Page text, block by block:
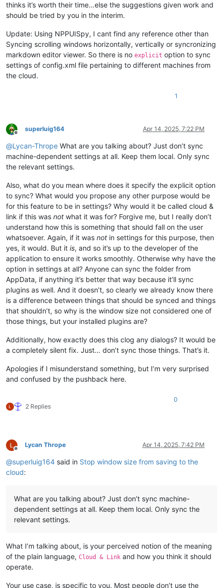
thinks it’s worth their time…else the suggestions given work and
should be tried by you in the interim.
Update: Using NPPUISpy, I cant find any reference other than
Syncing scrolling windows horizontally, vertically or syncronizing
markdown editor viewer. So there is no explicit option to sync
settings of config.xml file pertaining to different machines from
the cloud.
1
Offline
superluig164 Apr 14, 2025, 7:22 PM
@Lycan-Thrope What are you talking about? Just don’t sync
machine-dependent settings at all. Keep them local. Only sync
the relevant settings.
Also, what do you mean where does it specify the explicit option
to sync? What would you propose any other purpose would be
for this feature to be in settings? Why would it be called cloud &
link if this was not what it was for? Forgive me, but I really don’t
understand how this is something that should fall on the user
whatsoever. Again, if it was not in settings for this purpose, then
yes, it would. But it is, and so it’s up to the developer of the
application to ensure it works smoothly. Otherwise why have the
option in settings at all? Anyone can sync the folder from
AppData, if anything it’s better that way because it’ll sync
plugins as well. And it doesn’t, so clearly we already know there
is a difference between things that should be synced and things
that shouldn’t, so why is the window size not considered one of
those things, but your installed plugins are?
Additionally, how exactly does this clog any dialogs? It would be
a completely silent fix. Just… don’t sync those things. That’s it.
Apologies if I misunderstand something, but I’m very surprised
and confused by the pushback here.
2 Replies
0
Offline
Lycan Thrope Apr 14, 2025, 7:42 PM
@superluig164 said in Stop window size from saving to the
cloud:
What are you talking about? Just don’t sync machine-
dependent settings at all. Keep them local. Only sync the
relevant settings.
What I’m talking about, is your perceived notion of the meaning
of the plain language, Cloud & Link and how you think it should
operate.
Your use case, is specific to you. Most people don’t use the